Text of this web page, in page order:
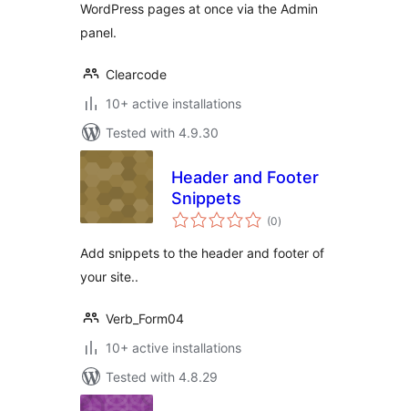
WordPress pages at once via the Admin
panel.
Clearcode
10+ active installations
Tested with 4.9.30
Header and Footer
Snippets
(0total
ratings
)
Add snippets to the header and footer of
your site..
Verb_Form04
10+ active installations
Tested with 4.8.29